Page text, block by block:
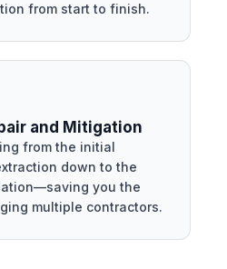
from start to finish.
and Mitigation
from the initial
down to the
you the
multiple contractors.